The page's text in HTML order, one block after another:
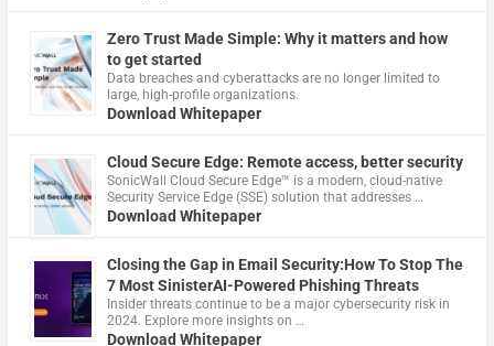
Zero Trust Made Simple: Why it matters and how
to get started
Data breaches and cyberattacks are no longer limited to
large, high-profile organizations.
Download Whitepaper
Cloud Secure Edge: Remote access, better security
​SonicWall Cloud Secure Edge™ is a modern, cloud-native
Security Service Edge (SSE) solution that addresses …
Download Whitepaper
Closing the Gap in Email Security:How To Stop The
7 Most SinisterAI-Powered Phishing Threats
Insider threats continue to be a major cybersecurity risk in
2024. Explore more insights on …
Download Whitepaper